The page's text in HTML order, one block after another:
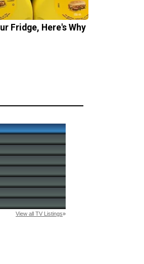
Fridge, Here's Why